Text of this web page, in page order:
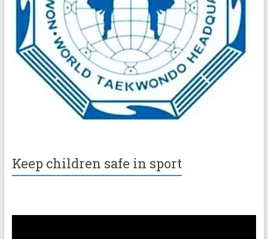
Keep children safe in sport